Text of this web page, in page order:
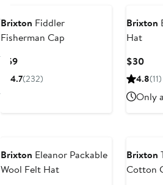
Brixton Fiddler
Fisherman Cap
$59Current
Price
4.7(232)
Brixton
Hat
$30
4.8(11)
Only
Brixton Eleanor Packable
Wool Felt Hat
Brixton
Cotton